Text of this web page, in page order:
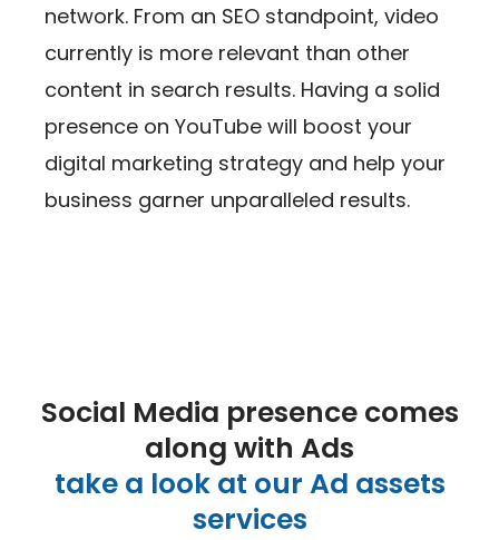
network. From an SEO standpoint, video
currently is more relevant than other
content in search results. Having a solid
presence on YouTube will boost your
digital marketing strategy and help your
business garner unparalleled results.
Social Media presence comes
along with Ads
take a look at our Ad assets
services